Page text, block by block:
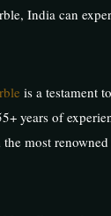
India can
is a testament
years of
most